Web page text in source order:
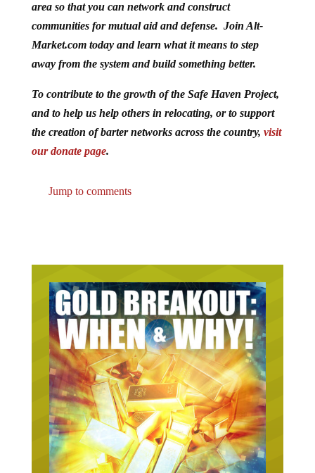
area so that you can network and construct
communities for mutual aid and defense. Join Alt-
Market.com today and learn what it means to step
away from the system and build something better.
To contribute to the growth of the Safe Haven Project,
and to help us help others in relocating, or to support
the creation of barter networks across the country, visit
our donate page.
Jump to comments